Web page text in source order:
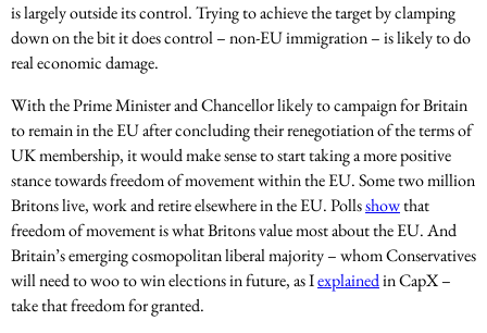
is largely outside its control. Trying to achieve the target by clamping
down on the bit it does control – non-EU immigration – is likely to do
real economic damage.
With the Prime Minister and Chancellor likely to campaign for Britain
to remain in the EU after concluding their renegotiation of the terms of
UK membership, it would make sense to start taking a more positive
stance towards freedom of movement within the EU. Some two million
Britons live, work and retire elsewhere in the EU. Pollsshowthat
freedom of movement is what Britons value most about the EU. And
Britain’s emerging cosmopolitan liberal majority – whom Conservatives
will need to woo to win elections in future, as Iexplainedin CapX –
take that freedom for granted.